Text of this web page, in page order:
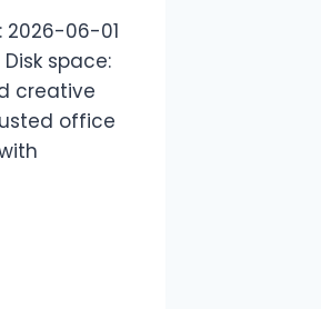
2026-06-01
space:
creative
office